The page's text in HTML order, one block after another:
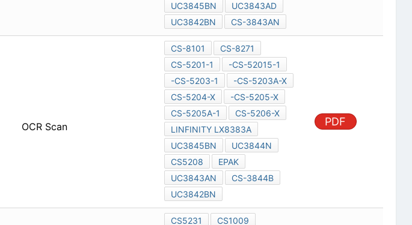
UC3845BN
UC3843AD
UC3842BN
CS-3843AN
OCR Scan
CS-8101
CS-8271
CS-5201-1
-CS-52015-1
-CS-5203-1
-CS-5203A-X
CS-5204-X
-CS-5205-X
CS-5205A-1
CS-5206-X
LINFINITY LX8383A
UC3845BN
UC3844N
CS5208
EPAK
UC3843AN
CS-3844B
UC3842BN
PDF
CS5231
CS1009